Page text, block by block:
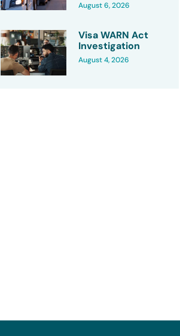
August 6, 2026
Visa WARN Act
Investigation
August 4, 2026